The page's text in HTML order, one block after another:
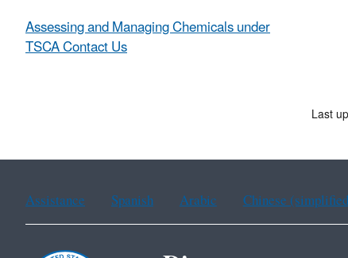
Assessing and Managing Chemicals under
TSCA Contact Us
Last
Assistance Spanish Arabic Chinese